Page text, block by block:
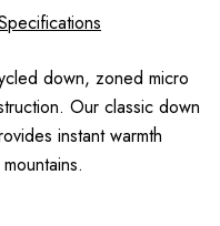
down, zoned micro
Our classic down
instant warmth